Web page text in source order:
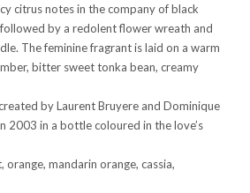
citrus notes in the company of black
by a redolent flower wreath and
The feminine fragrant is laid on a warm
bitter sweet tonka bean, creamy
by Laurent Bruyere and Dominique
2003 in a bottle coloured in the love’s
mandarin orange, cassia,